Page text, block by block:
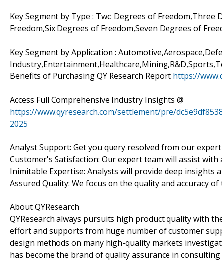
Key Segment by Type : Two Degrees of
Freedom,Six Degrees of Freedom,Seven Degrees of
Key Segment by Application :
Benefits of Purchasing QY Research Report https://
Access Full Comprehensive Industry Insights @
https://www.qyresearch.com/settlement/pre/
2025
Analyst Support: Get you query resolved from our
Customer's Satisfaction: Our expert team will assist
Inimitable Expertise: Analysts will provide deep insights
Assured Quality: We focus on the quality and accuracy
About QYResearch
QYResearch always pursuits high product quality with
effort and supports from huge number of customer
design methods on many high-quality markets
has become the brand of quality assurance in